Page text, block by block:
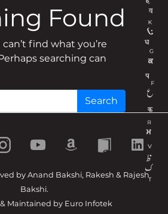
Found
find what you’re
searching can
by Anand Bakshi, Rakesh & Rajesh
Bakshi.
Maintained by Euro Infotek